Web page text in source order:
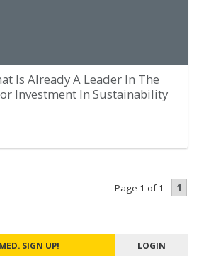
Is Already A Leader In The
Investment In Sustainability
Page 1 of 1 1
SIGN UP! LOGIN